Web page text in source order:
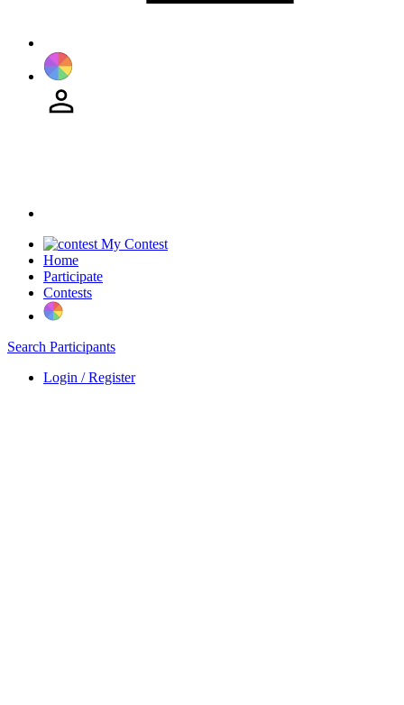
My Contest
Home
Participate
Contests
Search Participants
Login / Register